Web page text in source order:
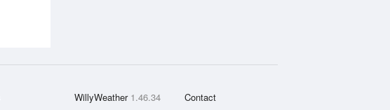
WillyWeather 1.46.34 Contact